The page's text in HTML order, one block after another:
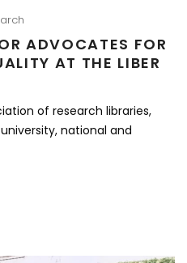
ADVOCATES FOR
AT THE LIBER
of research libraries,
national and